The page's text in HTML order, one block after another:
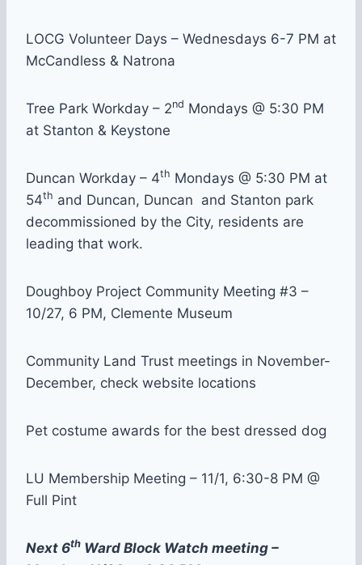
LOCG Volunteer Days – Wednesdays 6-7 PM at
McCandless & Natrona
Tree Park Workday – 2nd Mondays @ 5:30 PM
at Stanton & Keystone
Duncan Workday – 4th Mondays @ 5:30 PM at
54th and Duncan, Duncan and Stanton park
decommissioned by the City, residents are
leading that work.
Doughboy Project Community Meeting #3 –
10/27, 6 PM, Clemente Museum
Community Land Trust meetings in November-
December, check website locations
Pet costume awards for the best dressed dog
LU Membership Meeting – 11/1, 6:30-8 PM @
Full Pint
Next 6th Ward Block Watch meeting –